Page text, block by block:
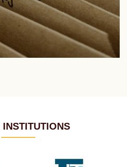
INSTITUTIONS